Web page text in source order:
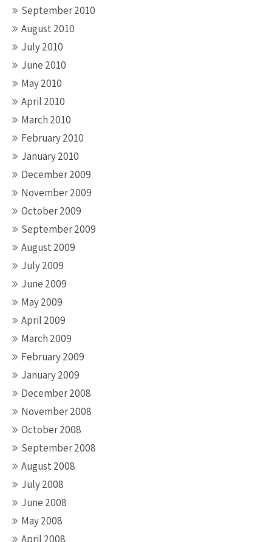
September 2010
August 2010
July 2010
June 2010
May 2010
April 2010
March 2010
February 2010
January 2010
December 2009
November 2009
October 2009
September 2009
August 2009
July 2009
June 2009
May 2009
April 2009
March 2009
February 2009
January 2009
December 2008
November 2008
October 2008
September 2008
August 2008
July 2008
June 2008
May 2008
April 2008